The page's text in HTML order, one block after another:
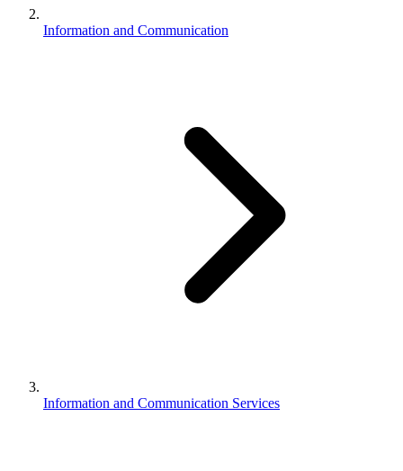
Information and Communication
Information and Communication Services